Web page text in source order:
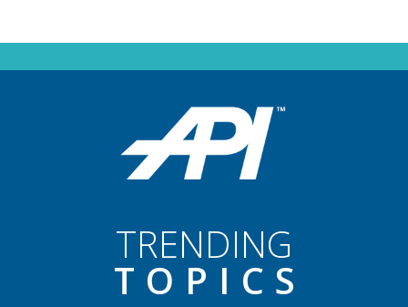
TRENDING
TOPIC S